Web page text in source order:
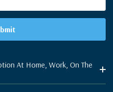
At Home, Work, On The